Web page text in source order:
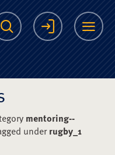
Search Login
mentoring--
underrugby_1